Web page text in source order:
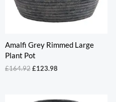
Amalfi Grey Rimmed Large
Plant Pot
£164.92Original
£123.98